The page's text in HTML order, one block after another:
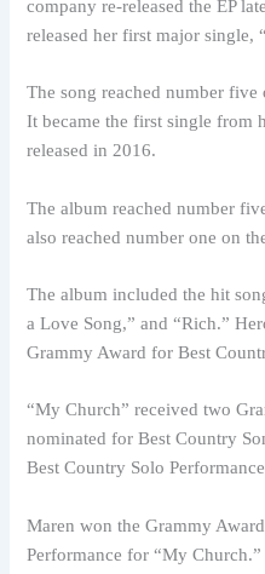
company re-released the EP
released her first major single,
The song reached number
It became the first single from
released in 2016.
The album reached number
also reached number one on
The album included the hit
a Love Song,” and “Rich.”
Grammy Award for Best
“My Church” received two
nominated for Best Country
Best Country Solo
Maren won the Grammy
Performance for “My Church.”